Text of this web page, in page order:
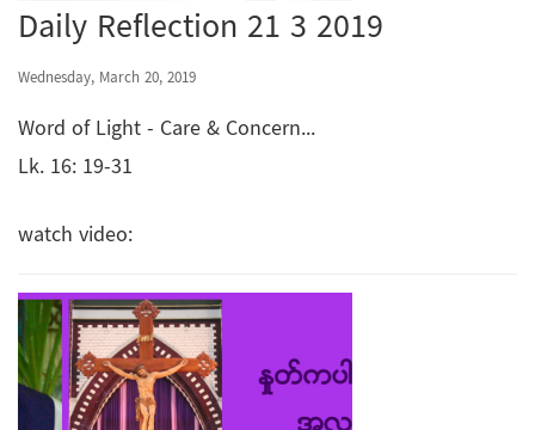
Daily Reflection 21 3 2019
Wednesday, March 20, 2019
Word of Light - Care & Concern...
Lk. 16: 19-31
watch video: